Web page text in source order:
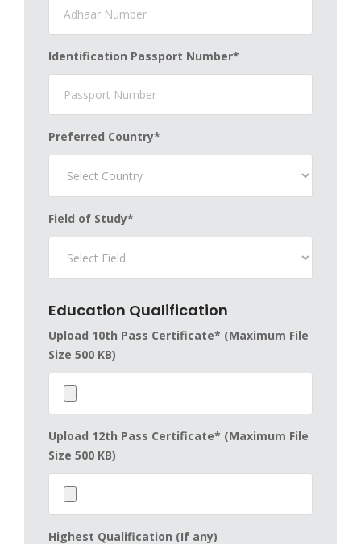
Identification Passport Number*
Preferred Country*
Field of Study*
Education Qualification
Upload 10th Pass Certificate* (Maximum File
Size 500 KB)
Upload 12th Pass Certificate* (Maximum File
Size 500 KB)
Highest Qualification (If any)